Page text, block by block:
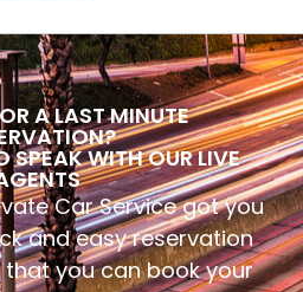
A LAST MINUTE
SPEAK WITH OUR LIVE
Car Service got you
and easy reservation
you can book your